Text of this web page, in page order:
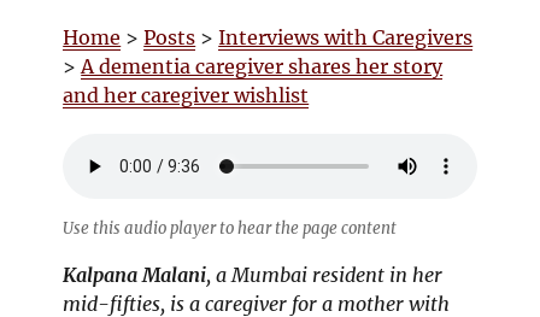
Home >Posts >Interviews with Caregivers
>A dementia caregiver shares her story
and her caregiver wishlist
Use this audio player to hear the page content
Kalpana Malani, a Mumbai resident in her
mid-fifties, is a caregiver for a mother with